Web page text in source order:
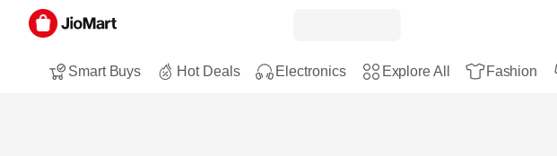
Smart Buys Hot Deals Electronics Explore All Fashion